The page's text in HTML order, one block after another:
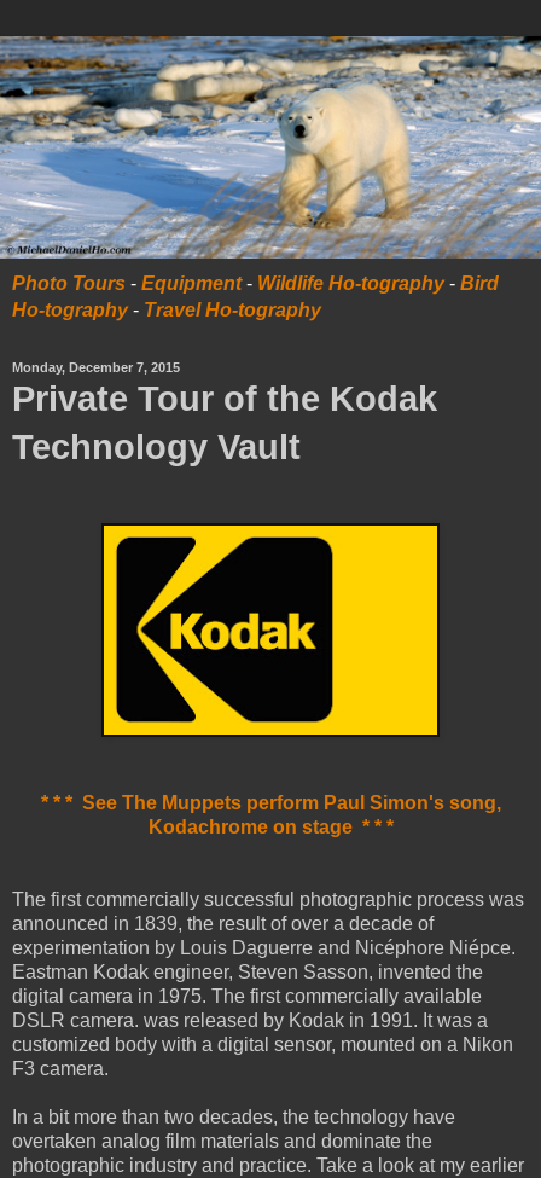
Photo Tours - Equipment- Wildlife Ho-tography- Bird
Ho-tography- Travel Ho-tography
Monday, December 7, 2015
Private Tour of the Kodak
Technology Vault
* * * See The Muppets perform Paul Simon's song,
Kodachrome on stage * * *
The first commercially successful photographic process was
announced in 1839, the result of over a decade of
experimentation by Louis Daguerre and Nicéphore Niépce.
Eastman Kodak engineer, Steven Sasson, invented the
digital camera in 1975. The first commercially available
DSLR camera. was released by Kodak in 1991. It was a
customized body with a digital sensor, mounted on a Nikon
F3 camera.
In a bit more than two decades, the technology have
overtaken analog film materials and dominate the
photographic industry and practice. Take a look at my earlier